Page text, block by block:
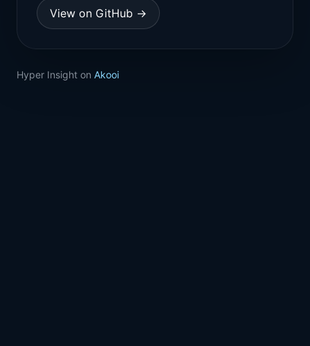
View on GitHub →
Hyper Insight on Akooi